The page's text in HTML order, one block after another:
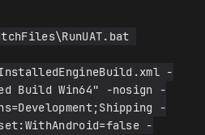
-
Build Win64" -nosign -
-
-